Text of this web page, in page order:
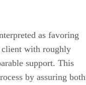
as favoring
client with roughly
support. This
by assuring both